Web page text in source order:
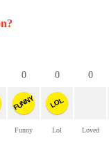
0
FUNNY
Funny
0
LOL
Lol
0
Loved